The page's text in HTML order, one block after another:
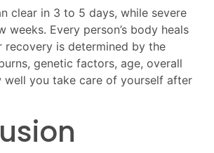
clear in 3 to 5 days, while severe
weeks. Every person’s body heals
recovery is determined by the
genetic factors, age, overall
well you take care of yourself after